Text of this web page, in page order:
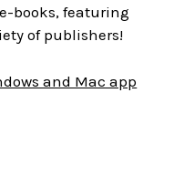
books, featuring
of publishers!
and Mac app